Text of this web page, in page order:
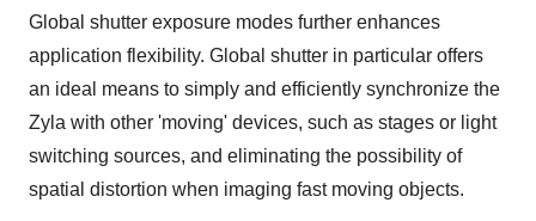
Global shutter exposure modes further enhances
application flexibility. Global shutter in particular offers
an ideal means to simply and efficiently synchronize the
Zyla with other 'moving' devices, such as stages or light
switching sources, and eliminating the possibility of
spatial distortion when imaging fast moving objects.